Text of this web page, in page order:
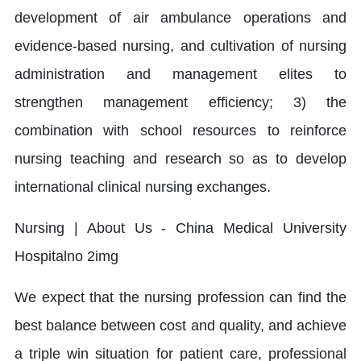
development of air ambulance operations and
evidence-based nursing, and cultivation of nursing
administration and management elites to
strengthen management efficiency; 3) the
combination with school resources to reinforce
nursing teaching and research so as to develop
international clinical nursing exchanges.
We expect that the nursing profession can find the
best balance between cost and quality, and achieve
a triple win situation for patient care, professional